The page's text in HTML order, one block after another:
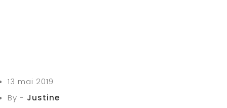
13 mai 2019
By - Justine